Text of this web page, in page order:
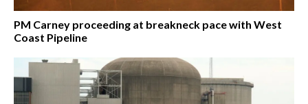
PM Carney proceeding at breakneck pace with West
Coast Pipeline